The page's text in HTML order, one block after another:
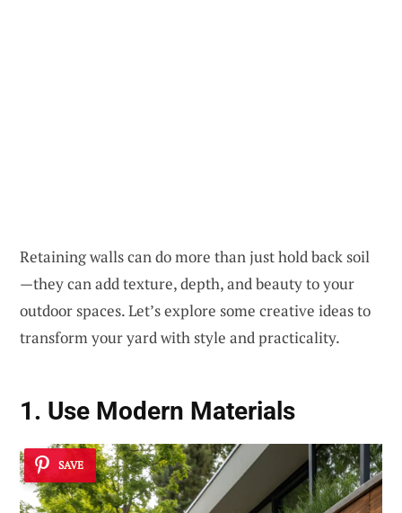
Retaining walls can do more than just hold back soil
—they can add texture, depth, and beauty to your
outdoor spaces. Let’s explore some creative ideas to
transform your yard with style and practicality.
1. Use Modern Materials
SAVE